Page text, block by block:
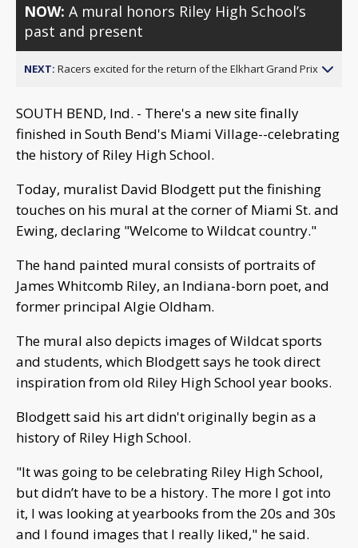
NOW:A mural honors Riley High School’s
past and present
NEXT: Racers excited for the return of the Elkhart Grand Prix
SOUTH BEND, Ind. - There's a new site finally
finished in South Bend's Miami Village--celebrating
the history of Riley High School.
Today, muralist David Blodgett put the finishing
touches on his mural at the corner of Miami St. and
Ewing, declaring "Welcome to Wildcat country."
The hand painted mural consists of portraits of
James Whitcomb Riley, an Indiana-born poet, and
former principal Algie Oldham.
The mural also depicts images of Wildcat sports
and students, which Blodgett says he took direct
inspiration from old Riley High School year books.
Blodgett said his art didn't originally begin as a
history of Riley High School.
"It was going to be celebrating Riley High School,
but didn’t have to be a history. The more I got into
it, I was looking at yearbooks from the 20s and 30s
and I found images that I really liked," he said.